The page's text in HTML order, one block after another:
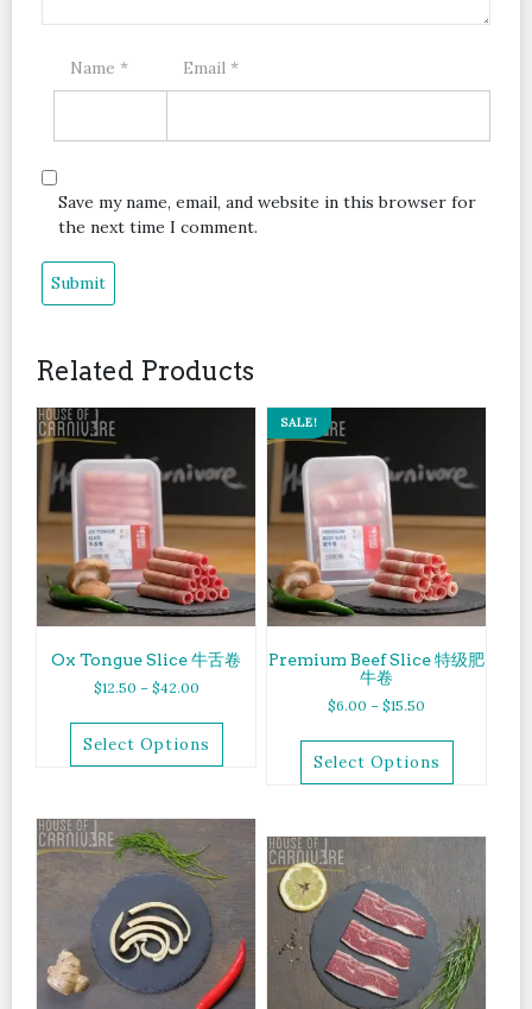
Name * Email *
Save my name, email, and website in this browser for
the next time I comment.
Related Products
Ox Tongue Slice 牛舌卷
$12.50 – $42.00
Select Options
SALE!
Premium Beef Slice 特级肥
牛卷
$6.00 –$15.50
Select Options